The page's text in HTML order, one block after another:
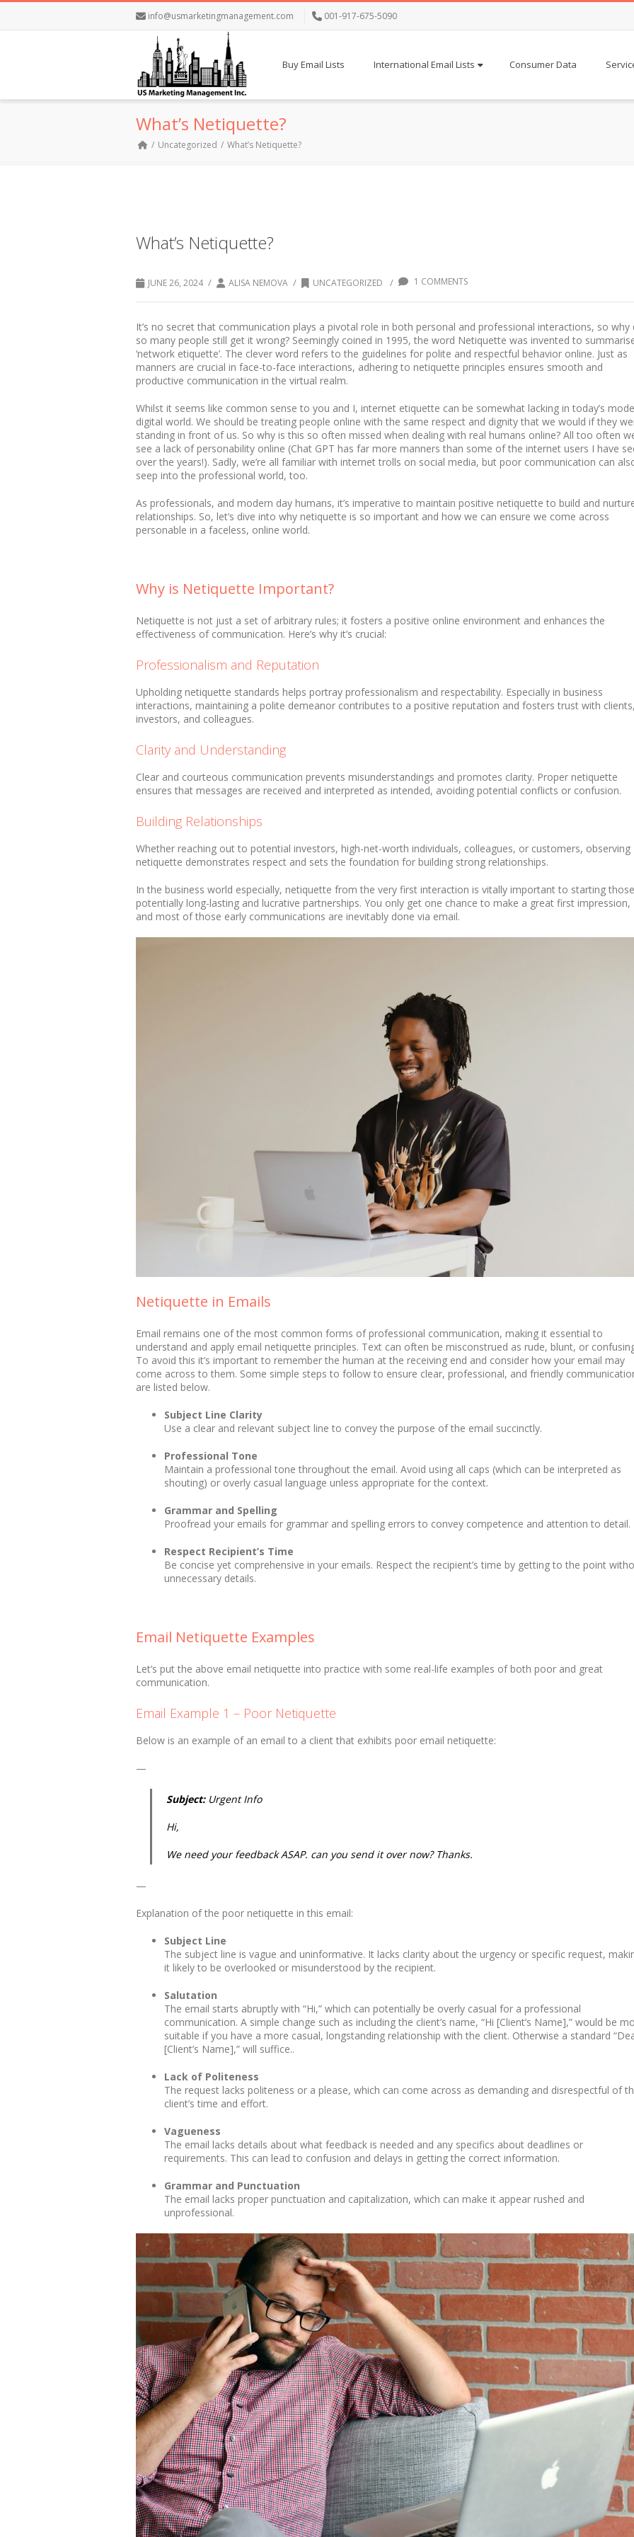
info@usmarketingmanagement.com 001-917-675-5090
Buy Email Lists International Email Lists Consumer Data
What’s Netiquette?
Uncategorized What’s Netiquette?
What’s Netiquette?
JUNE 26, 2024 / ALISA NEMOVA / UNCATEGORIZED / 1 COMMENTS
It’s no secret that communication plays a pivotal role in both personal and professional interactions, so why
so many people still get it wrong? Seemingly coined in 1995, the word Netiquette was invented to
‘network etiquette’. The clever word refers to the guidelines for polite and respectful behavior online. Just as
manners are crucial in face-to-face interactions, adhering to netiquette principles ensures smooth and
productive communication in the virtual realm.
Whilst it seems like common sense to you and I, internet etiquette can be somewhat lacking in today’s
digital world. We should be treating people online with the same respect and dignity that we would if they
standing in front of us. So why is this so often missed when dealing with real humans online? All too often
see a lack of personability online (Chat GPT has far more manners than some of the internet users I have
over the years!). Sadly, we’re all familiar with internet trolls on social media, but poor communication can
seep into the professional world, too.
As professionals, and modern day humans, it’s imperative to maintain positive netiquette to build and
relationships. So, let’s dive into why netiquette is so important and how we can ensure we come across
personable in a faceless, online world.
Why is Netiquette Important?
Netiquette is not just a set of arbitrary rules; it fosters a positive online environment and enhances the
effectiveness of communication. Here’s why it’s crucial:
Professionalism and Reputation
Upholding netiquette standards helps portray professionalism and respectability. Especially in business
interactions, maintaining a polite demeanor contributes to a positive reputation and fosters trust with
investors, and colleagues.
Clarity and Understanding
Clear and courteous communication prevents misunderstandings and promotes clarity. Proper netiquette
ensures that messages are received and interpreted as intended, avoiding potential conflicts or confusion.
Building Relationships
Whether reaching out to potential investors, high-net-worth individuals, colleagues, or customers, observing
netiquette demonstrates respect and sets the foundation for building strong relationships.
In the business world especially, netiquette from the very first interaction is vitally important to starting those
potentially long-lasting and lucrative partnerships. You only get one chance to make a great first impression,
and most of those early communications are inevitably done via email.
Netiquette in Emails
Email remains one of the most common forms of professional communication, making it essential to
understand and apply email netiquette principles. Text can often be misconstrued as rude, blunt, or
To avoid this it’s important to remember the human at the receiving end and consider how your email may
come across to them. Some simple steps to follow to ensure clear, professional, and friendly
are listed below.
Subject Line Clarity
Use a clear and relevant subject line to convey the purpose of the email succinctly.
Professional Tone
Maintain a professional tone throughout the email. Avoid using all caps (which can be interpreted as
shouting) or overly casual language unless appropriate for the context.
Grammar and Spelling
Proofread your emails for grammar and spelling errors to convey competence and attention to detail.
Respect Recipient’s Time
Be concise yet comprehensive in your emails. Respect the recipient’s time by getting to the point
unnecessary details.
Email Netiquette Examples
Let’s put the above email netiquette into practice with some real-life examples of both poor and great
communication.
Email Example 1 – Poor Netiquette
Below is an example of an email to a client that exhibits poor email netiquette:
—
Subject: Urgent Info
Hi,
We need your feedback ASAP. can you send it over now? Thanks.
—
Explanation of the poor netiquette in this email:
Subject Line
The subject line is vague and uninformative. It lacks clarity about the urgency or specific request,
it likely to be overlooked or misunderstood by the recipient.
Salutation
The email starts abruptly with “Hi,” which can potentially be overly casual for a professional
communication. A simple change such as including the client’s name, “Hi [Client’s Name],” would be
suitable if you have a more casual, longstanding relationship with the client. Otherwise a standard
[Client’s Name],” will suffice..
Lack of Politeness
The request lacks politeness or a please, which can come across as demanding and disrespectful of
client’s time and effort.
Vagueness
The email lacks details about what feedback is needed and any specifics about deadlines or
requirements. This can lead to confusion and delays in getting the correct information.
Grammar and Punctuation
The email lacks proper punctuation and capitalization, which can make it appear rushed and
unprofessional.